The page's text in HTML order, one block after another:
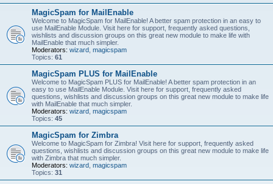
MagicSpam for MailEnable
Welcome to MagicSpam for MailEnable! A better spam protection in an easy to
use MailEnable Module. Visit here for support, frequently asked questions,
wishlists and discussion groups on this great new module to make life with
MailEnable that much simpler.
Moderators: wizard magicspam
Topics: 61
MagicSpam PLUS for MailEnable
Welcome to MagicSpam PLUS for MailEnable! A better spam protection in an
easy to use MailEnable Module. Visit here for support, frequently asked
questions, wishlists and discussion groups on this great new module to make life
with MailEnable that much simpler.
Moderators: wizard magicspam
Topics: 45
MagicSpam for Zimbra
Welcome to MagicSpam for Zimbra! Visit here for support, frequently asked
questions, wishlists and discussion groups on this great new module to make life
with Zimbra that much simpler.
Moderators: wizard magicspam
Topics: 31